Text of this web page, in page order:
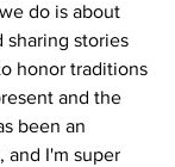
do is about
sharing stories
honor traditions
and the
been an
and I'm super